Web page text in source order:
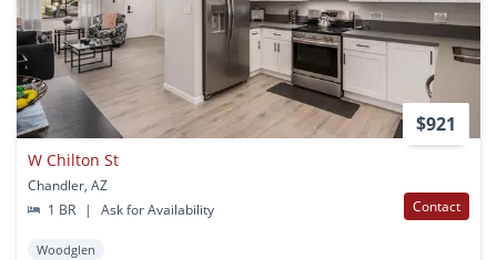
$921
W Chilton St
Chandler, AZ
1 BR
| Ask for Availability Contact
Woodglen